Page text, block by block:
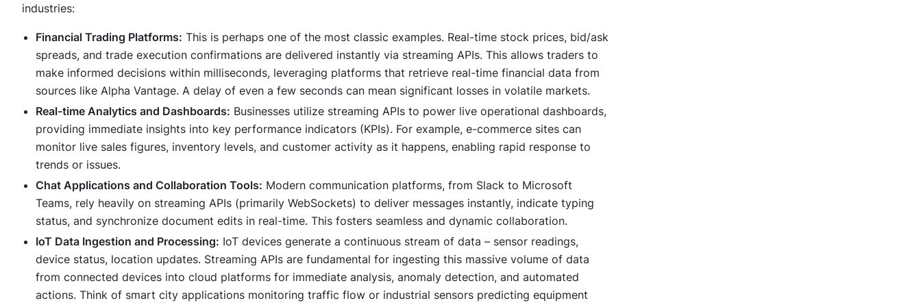
industries:
Financial Trading Platforms: This is perhaps one of the most classic examples. Real-time stock prices, bid/ask
spreads, and trade execution confirmations are delivered instantly via streaming APIs. This allows traders to
make informed decisions within milliseconds, leveraging platforms that retrieve real-time financial data from
sources like Alpha Vantage. A delay of even a few seconds can mean significant losses in volatile markets.
Real-time Analytics and Dashboards: Businesses utilize streaming APIs to power live operational dashboards,
providing immediate insights into key performance indicators (KPIs). For example, e-commerce sites can
monitor live sales figures, inventory levels, and customer activity as it happens, enabling rapid response to
trends or issues.
Chat Applications and Collaboration Tools: Modern communication platforms, from Slack to Microsoft
Teams, rely heavily on streaming APIs (primarily WebSockets) to deliver messages instantly, indicate typing
status, and synchronize document edits in real-time. This fosters seamless and dynamic collaboration.
IoT Data Ingestion and Processing: IoT devices generate a continuous stream of data – sensor readings,
device status, location updates. Streaming APIs are fundamental for ingesting this massive volume of data
from connected devices into cloud platforms for immediate analysis, anomaly detection, and automated
actions. Think of smart city applications monitoring traffic flow or industrial sensors predicting equipment